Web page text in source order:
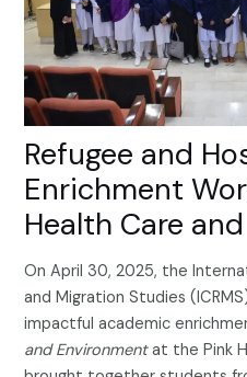
Refugee and
Enrichment
Health Care
On April 30, 2025, the
and Migration Studies
impactful academic
and Environmentat the Pink